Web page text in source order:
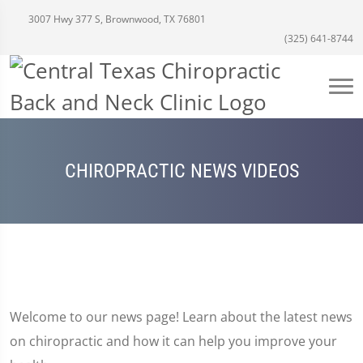
3007 Hwy 377 S, Brownwood, TX 76801
(325) 641-8744
CHIROPRACTIC NEWS VIDEOS
Welcome to our news page! Learn about the latest news
on chiropractic and how it can help you improve your